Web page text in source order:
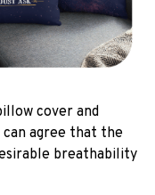
cover and
agree that the
breathability